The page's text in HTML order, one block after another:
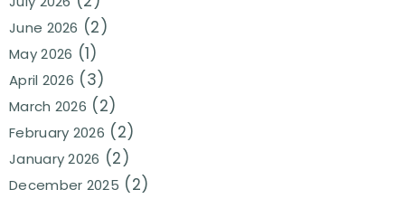
June 2026 (2)
May 2026 (1)
April 2026 (3)
March 2026 (2)
February 2026 (2)
January 2026 (2)
December 2025 (2)